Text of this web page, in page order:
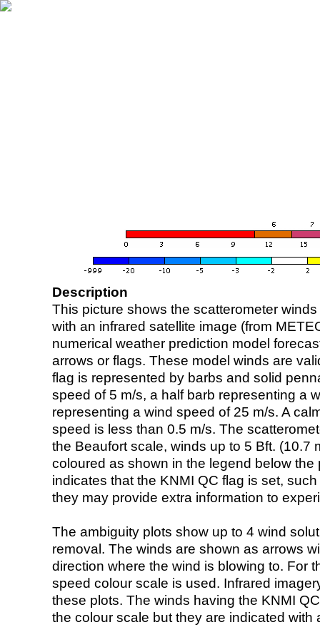
Description
This picture shows the scatterometer
with an infrared satellite image (from
numerical weather prediction model
arrows or flags. These model winds are
flag is represented by barbs and solid
speed of 5 m/s, a half barb representing a
representing a wind speed of 25 m/s. A
speed is less than 0.5 m/s. The
the Beaufort scale, winds up to 5 Bft. (10.7
coloured as shown in the legend below the
indicates that the KNMI QC flag is set,
they may provide extra information to
The ambiguity plots show up to 4 wind
removal. The winds are shown as arrows
direction where the wind is blowing to. For
speed colour scale is used. Infrared
these plots. The winds having the KNMI
the colour scale but they are indicated with